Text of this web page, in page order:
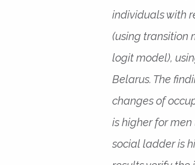
individuals with
(using transition
logit model),
Belarus. The
changes of
is higher for
social ladder is